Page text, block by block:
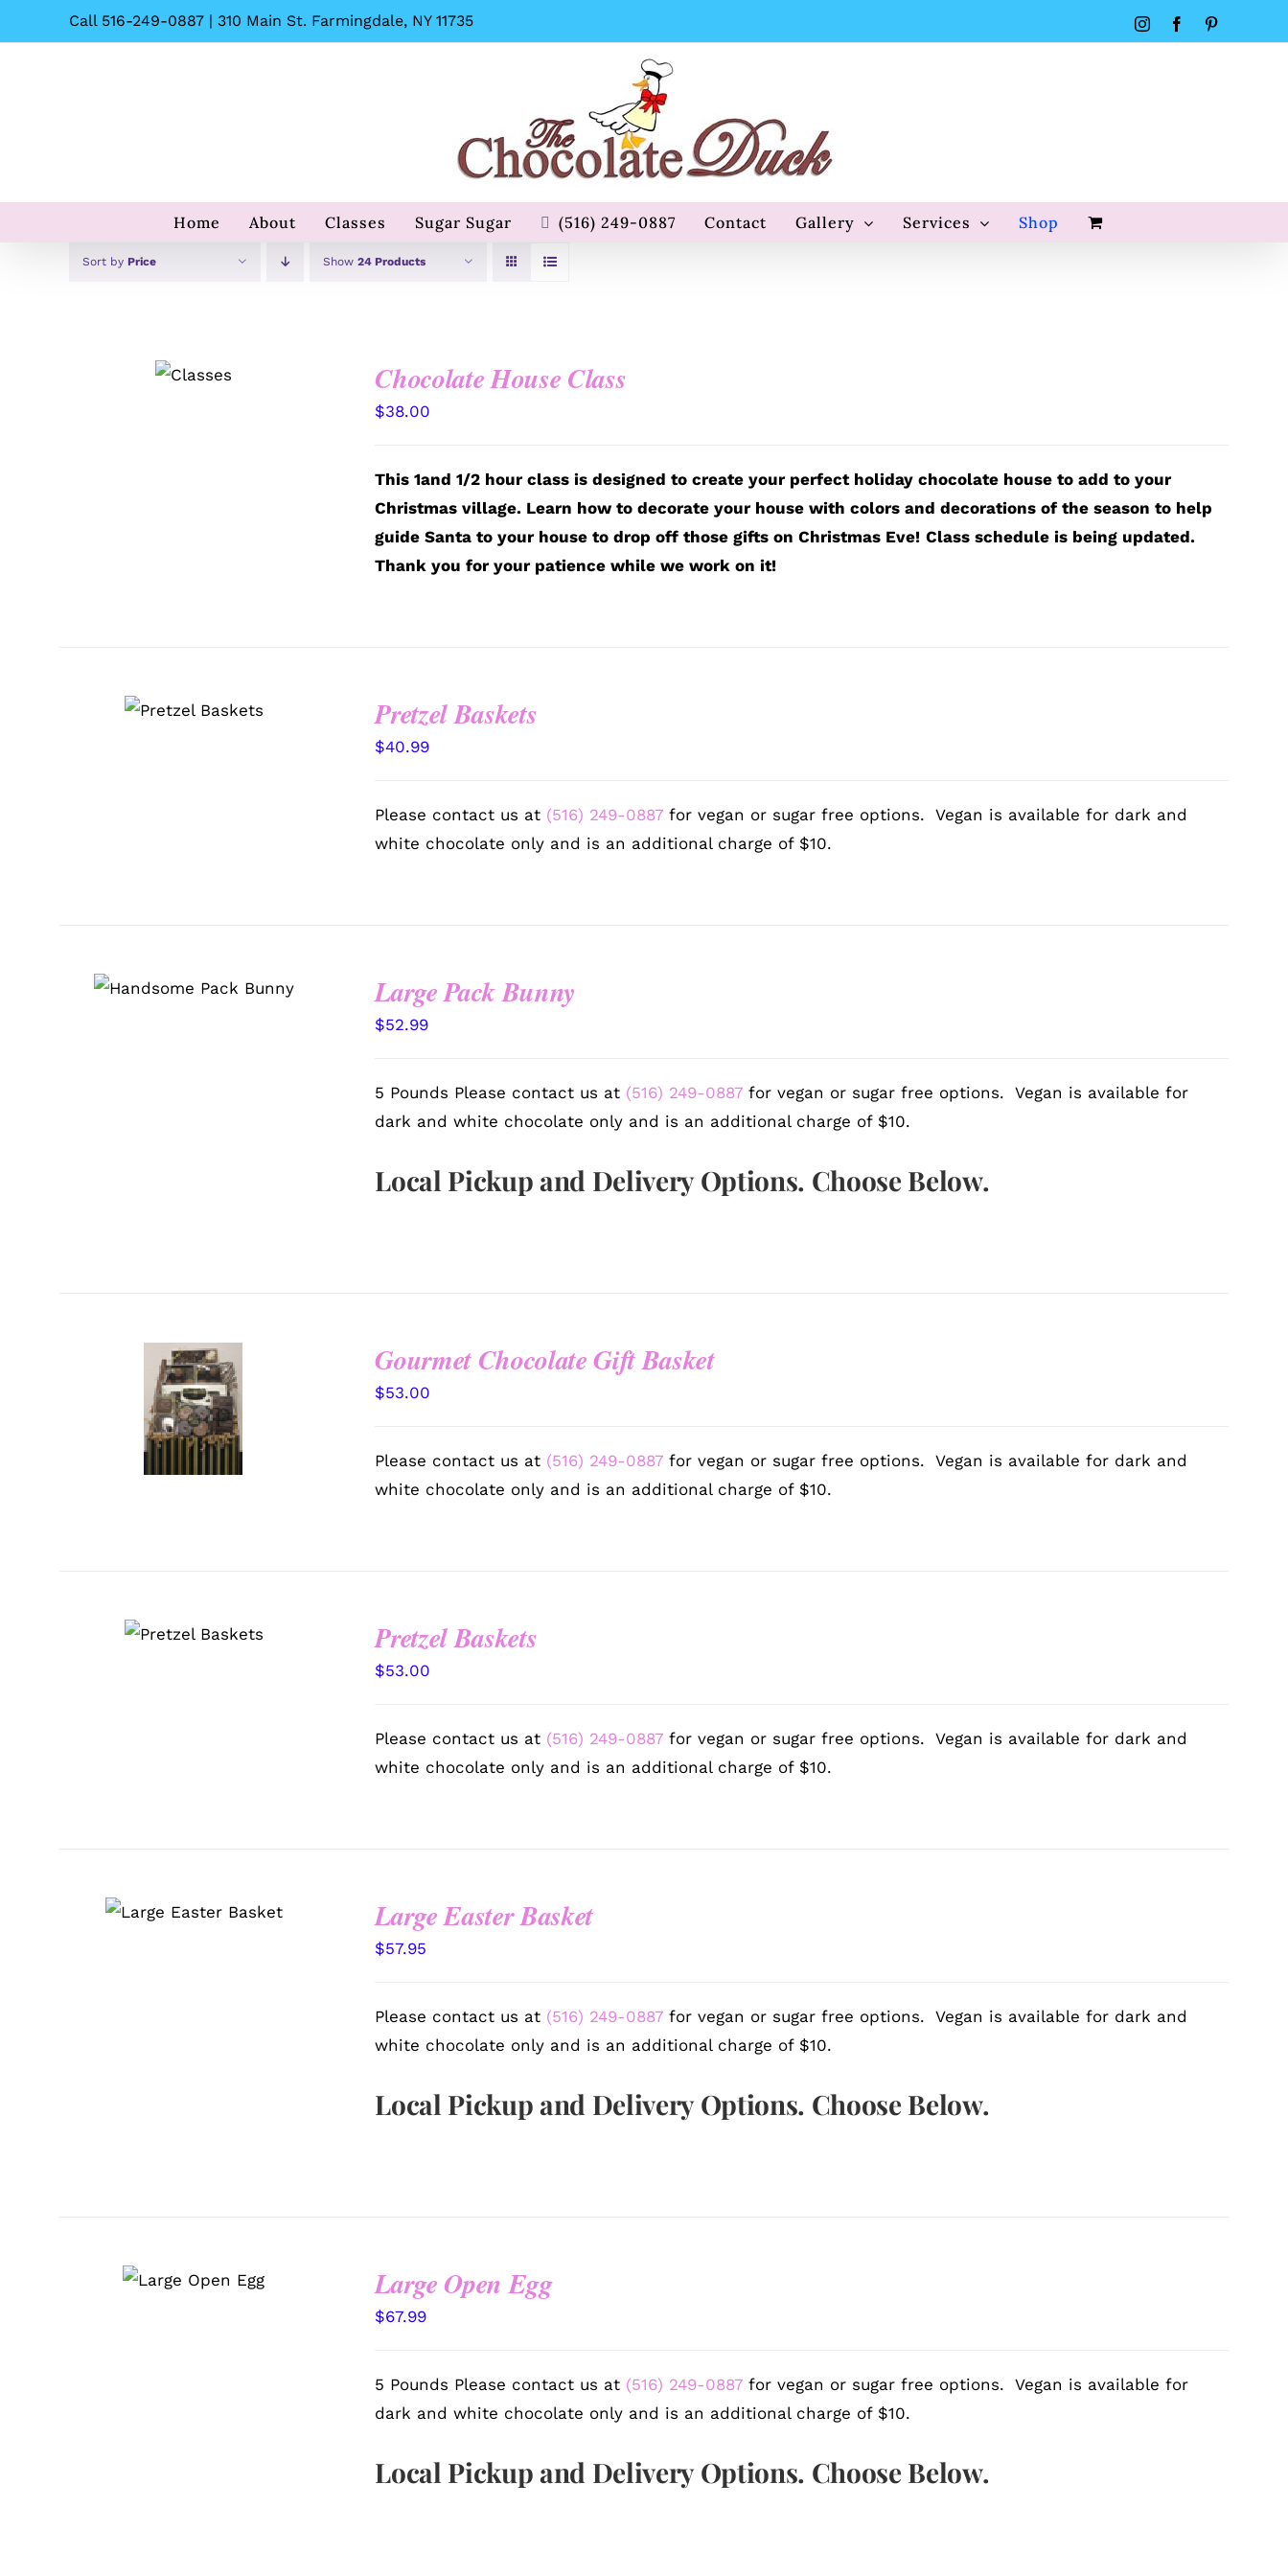
to
Call 516-249-0887 | 310 Main St. Farmingdale, NY 11735 InstagramFacebook
Home About Classes Sugar Sugar (516) 249-0887 Contact Gallery Services Shop
Sort by Price Show 24 Products
QUICK
Chocolate House Class
$38.00
This 1and 1/2 hour class is designed to create your perfect holiday chocolate house to add to your
Christmas village. Learn how to decorate your house with colors and decorations of the season to help
guide Santa to your house to drop off those gifts on Christmas Eve! Class schedule is being updated.
Thank you for your patience while we work on it!
OPTIONS
/
Pretzel Baskets
$40.99
Please contact us at (516) 249-0887 for vegan or sugar free options. Vegan is available for dark and
white chocolate only and is an additional charge of $10.
SELECT OPTIONS
/
Large Pack Bunny
$52.99
5 Pounds Please contact us at (516) 249-0887 for vegan or sugar free options. Vegan is available for
dark and white chocolate only and is an additional charge of $10.
Local Pickup and Delivery Options. Choose Below.
SELECT
OPTIONS
/
QUICK
VIEW
Gourmet Chocolate Gift Basket
$53.00
Please contact us at (516) 249-0887 for vegan or sugar free options. Vegan is available for dark and
white chocolate only and is an additional charge of $10.
OPTIONS
/
Pretzel Baskets
$53.00
Please contact us at (516) 249-0887 for vegan or sugar free options. Vegan is available for dark and
white chocolate only and is an additional charge of $10.
SELECT OPTIONS
/
Large Easter Basket
$57.95
Please contact us at (516) 249-0887 for vegan or sugar free options. Vegan is available for dark and
white chocolate only and is an additional charge of $10.
Local Pickup and Delivery Options. Choose Below.
OPTIONS
/
Large Open Egg
$67.99
5 Pounds Please contact us at (516) 249-0887 for vegan or sugar free options. Vegan is available for
dark and white chocolate only and is an additional charge of $10.
Local Pickup and Delivery Options. Choose Below.